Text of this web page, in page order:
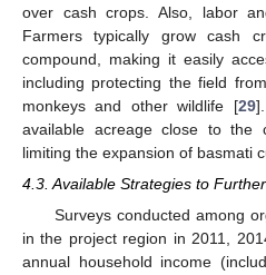
over cash crops. Also, labor
Farmers typically grow cash
compound, making it easily
including protecting the field
monkeys and other wildlife [29
available acreage close to the
limiting the expansion of basmati
4.3. Available Strategies to
Surveys conducted among
in the project region in 2011,
annual household income